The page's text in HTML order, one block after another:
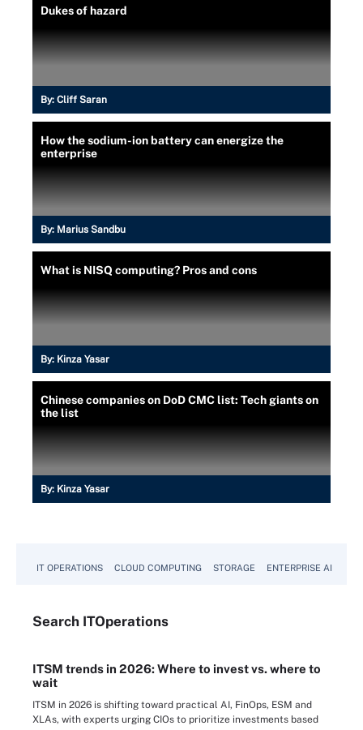
Dukes of hazard
By: Cliff Saran
How the sodium-ion battery can energize the
enterprise
By: Marius Sandbu
What is NISQ computing? Pros and cons
By: Kinza Yasar
Chinese companies on DoD CMC list: Tech giants on
the list
By: Kinza Yasar
IT OPERATIONS CLOUD COMPUTING STORAGE ENTERPRISE AI
Search ITOperations
ITSM trends in 2026: Where to invest vs. where to
wait
ITSM in 2026 is shifting toward practical AI, FinOps, ESM and
XLAs, with experts urging CIOs to prioritize investments based